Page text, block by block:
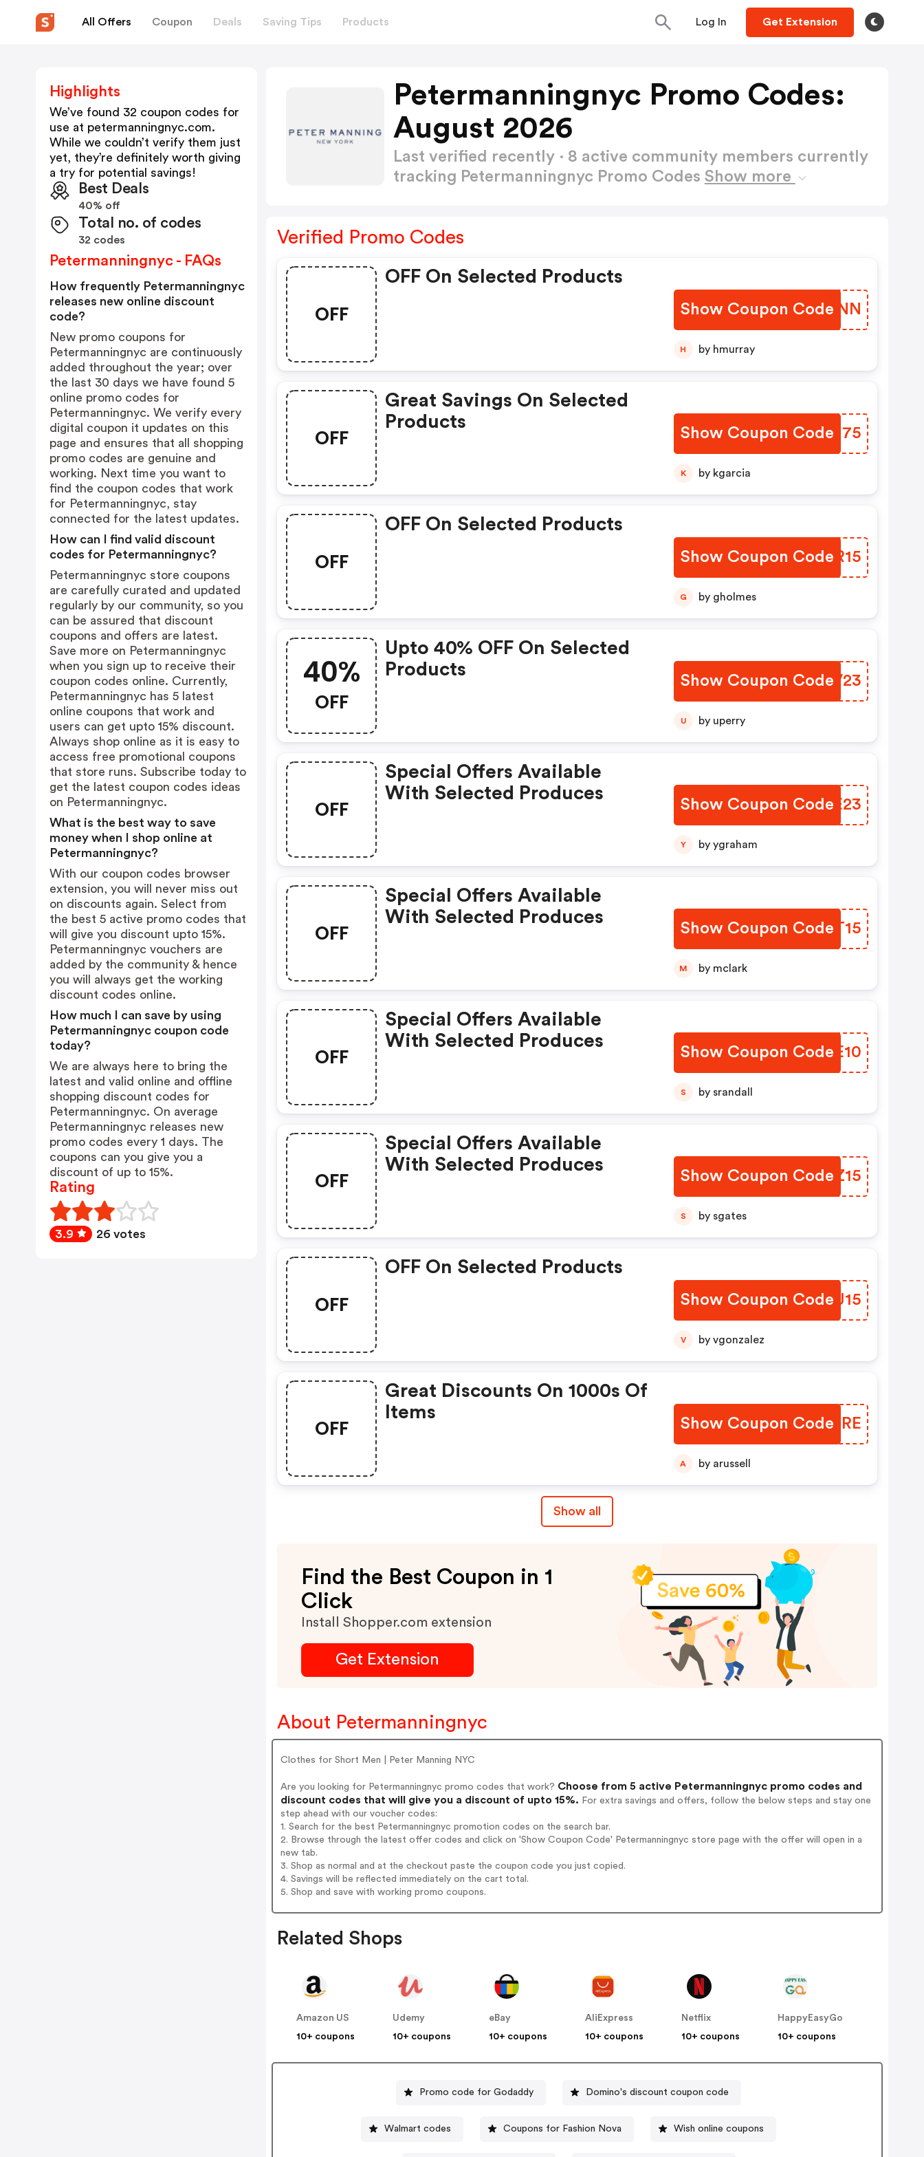
All Offers Coupon Deals Saving Tips Products Log In Get Extension
Petermanningnyc Promo Codes:
August 2026
Last verified recently · 8 active community members currently
tracking Petermanningnyc Promo Codes Show more
Verified Promo Codes
OFF
OFF On Selected Products
Show Coupon Code
HUBRNN
H by hmurray
OFF
Great Savings On Selected
Products
Show Coupon Code
PAWJ75
K by kgarcia
OFF
OFF On Selected Products
Show Coupon Code
CCTR15
G by gholmes
40%
OFF
Upto 40% OFF On Selected
Products
Show Coupon Code
RJDV23
U by uperry
OFF
Special Offers Available
With Selected Produces
Show Coupon Code
EOPE23
Y by ygraham
OFF
Special Offers Available
With Selected Produces
Show Coupon CodeXEPT15
M by mclark
OFF
Special Offers Available
With Selected Produces
Show Coupon Code
QCTE10
S by srandall
OFF
Special Offers Available
With Selected Produces
Show Coupon Code
RMVZ15
S by sgates
OFF
OFF On Selected Products
Show Coupon CodeERXJ15
V by vgonzalez
OFF
Great Discounts On 1000s Of
Items
Show Coupon Code
DKAQRE
A by arussell
Show all
Find the Best Coupon in 1
Click
Install Shopper.com extension
Get Extension
About Petermanningnyc
Clothes for Short Men | Peter Manning NYC
Are you looking for Petermanningnyc promo codes that work? Choose from 5 active Petermanningnyc promo codes and
discount codes that will give you a discount of upto 15%. For extra savings and offers, follow the below steps and stay one
step ahead with our voucher codes:
1. Search for the best Petermanningnyc promotion codes on the search bar.
2. Browse through the latest offer codes and click on 'Show Coupon Code' Petermanningnyc store page with the offer will open in a
new tab.
3. Shop as normal and at the checkout paste the coupon code you just copied.
4. Savings will be reflected immediately on the cart total.
5. Shop and save with working promo coupons.
Related Shops
Amazon US
10+ coupons
Udemy
10+ coupons
eBay
10+ coupons
AliExpress
10+ coupons
Netflix
10+ coupons
HappyEasyGo
10+ coupons
Promo code for Godaddy Domino's discount coupon code
Walmart codes Coupons for Fashion Nova Wish online coupons
Highlights
We’ve found 32 coupon codes for
use at petermanningnyc.com.
While we couldn’t verify them just
yet, they’re definitely worth giving
a try for potential savings!
Best Deals
40% off
Total no. of codes
32 codes
Petermanningnyc - FAQs
How frequently Petermanningnyc
releases new online discount
code?
New promo coupons for
Petermanningnyc are continuously
added throughout the year; over
the last 30 days we have found 5
online promo codes for
Petermanningnyc. We verify every
digital coupon it updates on this
page and ensures that all shopping
promo codes are genuine and
working. Next time you want to
find the coupon codes that work
for Petermanningnyc, stay
connected for the latest updates.
How can I find valid discount
codes for Petermanningnyc?
Petermanningnyc store coupons
are carefully curated and updated
regularly by our community, so you
can be assured that discount
coupons and offers are latest.
Save more on Petermanningnyc
when you sign up to receive their
coupon codes online. Currently,
Petermanningnyc has 5 latest
online coupons that work and
users can get upto 15% discount.
Always shop online as it is easy to
access free promotional coupons
that store runs. Subscribe today to
get the latest coupon codes ideas
on Petermanningnyc.
What is the best way to save
money when I shop online at
Petermanningnyc?
With our coupon codes browser
extension, you will never miss out
on discounts again. Select from
the best 5 active promo codes that
will give you discount upto 15%.
Petermanningnyc vouchers are
added by the community & hence
you will always get the working
discount codes online.
How much I can save by using
Petermanningnyc coupon code
today?
We are always here to bring the
latest and valid online and offline
shopping discount codes for
Petermanningnyc. On average
Petermanningnyc releases new
promo codes every 1 days. The
coupons can you give you a
discount of up to 15%.
Rating
3.9 26 votes